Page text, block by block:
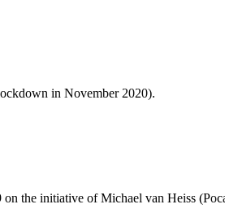
in November 2020).
the initiative of Michael van Heiss